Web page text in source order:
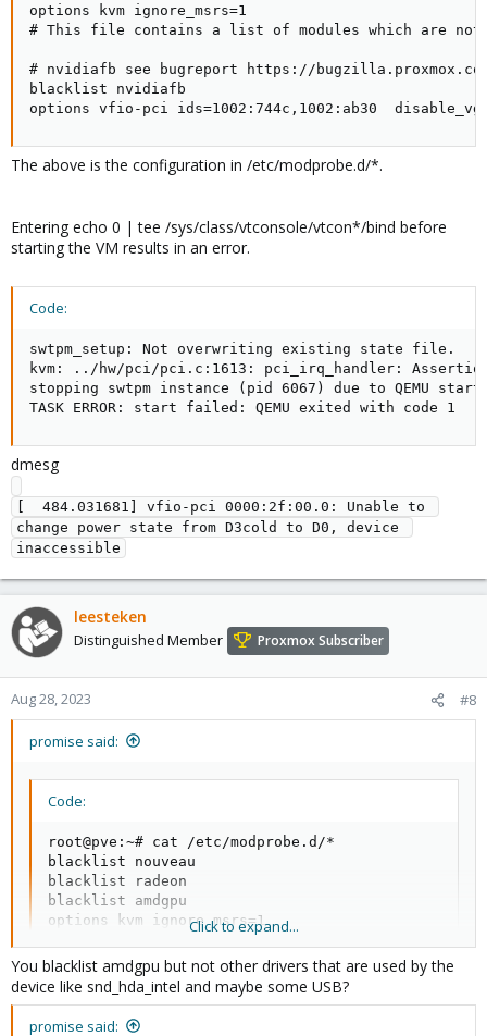
options kvm ignore_msrs=1
# This file contains a list of modules which are not
# nvidiafb see bugreport https://
blacklist nvidiafb
options vfio-pci ids=1002:744c,1002:ab30
The above is the configuration in /etc/modprobe.d/*.
Entering echo 0 | tee /sys/class/vtconsole/vtcon*/bind before
starting the VM results in an error.
Code:
swtpm_setup: Not overwriting existing state file.
kvm: ../hw/pci/pci.c:1613: pci_irq_handler: Assertion
stopping swtpm instance (pid 6067) due to QEMU
TASK ERROR: start failed: QEMU exited with code 1
dmesg
[  484.031681] vfio-pci 0000:2f:00.0: Unable to
change power state from D3cold to D0, device
leesteken
Distinguished Member Proxmox Subscriber
Aug 28, 2023 #8
promise said:
Code:
root@pve:~# cat /etc/modprobe.d/*
blacklist nouveau
blacklist radeon
blacklist amdgpu
options kvm ignore_msrs=1
# This file contains a list of modules which are
# nvidiafb see bugreport https://
blacklist nvidiafb
options vfio-pci ids=1002:744c,1002:ab30
Click to expand...
You blacklist amdgpu but not other drivers that are used by the
device like snd_hda_intel and maybe some USB?
promise said: